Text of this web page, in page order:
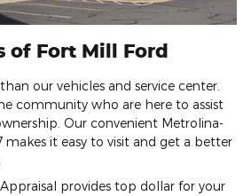
of Fort Mill Ford
our vehicles and service center.
community who are here to assist
Our convenient Metrolina-
makes it easy to visit and get a better
provides top dollar for your